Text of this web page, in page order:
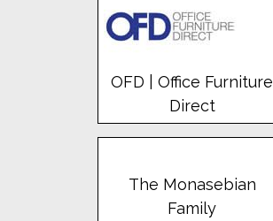
OFD | Office Furniture
Direct
The Monasebian
Family